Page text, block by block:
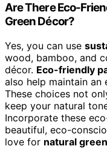
Are There Eco-
Green Décor?
Yes, you can use
wood, bamboo, and
décor. Eco-friendly
also help maintain an
These choices not
keep your natural
Incorporate these
beautiful, eco-
love for natural